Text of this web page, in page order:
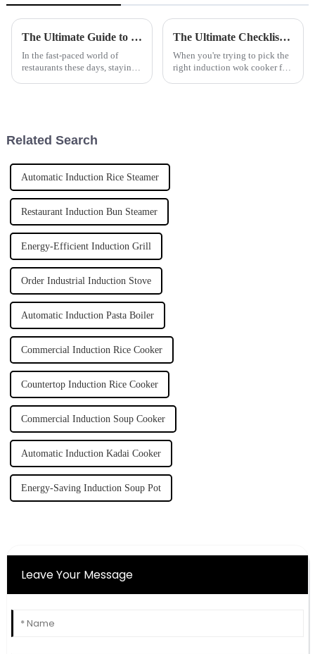
The Ultimate Guide to Choosing the Right Automatic Pasta Cooker for Your Business Needs
In the fast-paced world of
restaurants these days, staying
The Ultimate Checklist for Choosing the Perfect Induction Wok Cooker for Your Business
When you're trying to pick the
right induction wok cooker for
Related Search
Automatic Induction Rice Steamer
Restaurant Induction Bun Steamer
Energy-Efficient Induction Grill
Order Industrial Induction Stove
Automatic Induction Pasta Boiler
Commercial Induction Rice Cooker
Countertop Induction Rice Cooker
Commercial Induction Soup Cooker
Automatic Induction Kadai Cooker
Energy-Saving Induction Soup Pot
Leave Your Message